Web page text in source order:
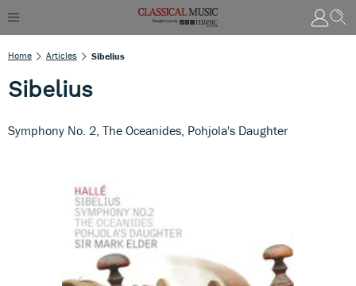
Home Articles Sibelius
Sibelius
Symphony No. 2, The Oceanides, Pohjola's Daughter